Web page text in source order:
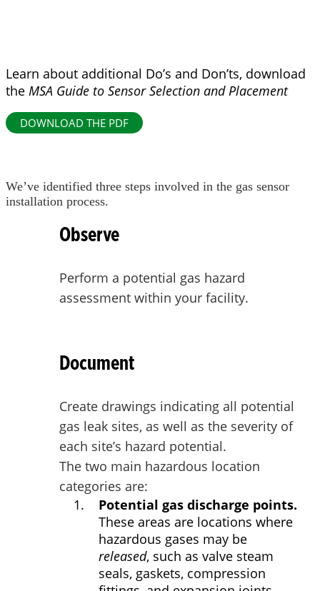
Learn about additional Do’s and Don’ts, download
the MSA Guide to Sensor Selection and Placement
DOWNLOAD THE PDF
We’ve identified three steps involved in the gas sensor
installation process.
Observe
Perform a potential gas hazard
assessment within your facility.
Document
Create drawings indicating all potential
gas leak sites, as well as the severity of
each site’s hazard potential.
The two main hazardous location
categories are:
Potential gas discharge points.
These areas are locations where
hazardous gases may be
released, such as valve steam
seals, gaskets, compression